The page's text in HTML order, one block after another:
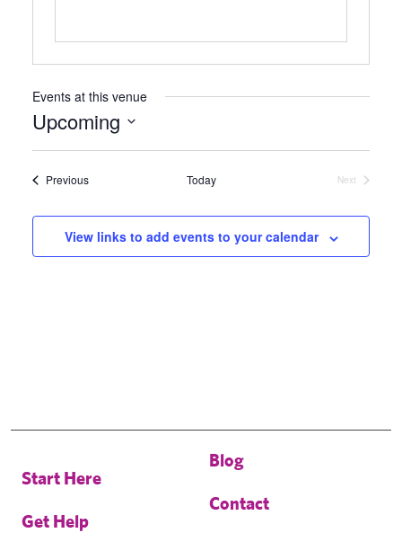
Events at this venue
Upcoming
Select
date.PreviousEvents Today
Next
View links to add events to your calendar
Start Here
Get Help
Blog
Contact